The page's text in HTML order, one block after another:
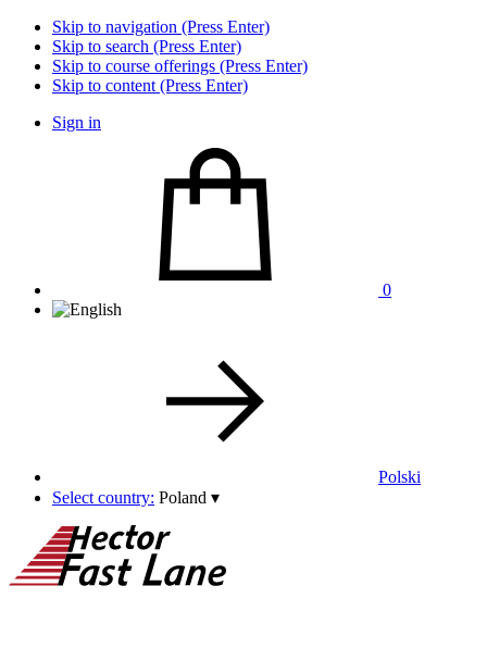
Skip to navigation (Press Enter)
Skip to search (Press Enter)
Skip to course offerings (Press Enter)
Skip to content (Press Enter)
Sign in
0
Polski
Select country: Poland ▾